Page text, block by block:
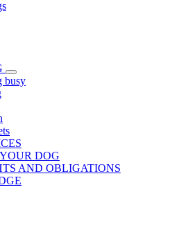
busy
DOG
AND OBLIGATIONS